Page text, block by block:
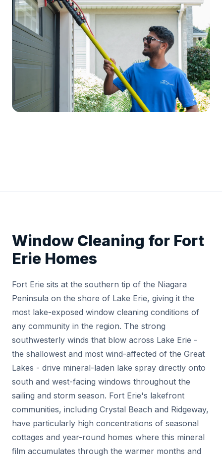
Window Cleaning for Fort
Erie Homes
Fort Erie sits at the southern tip of the Niagara
Peninsula on the shore of Lake Erie, giving it the
most lake-exposed window cleaning conditions of
any community in the region. The strong
southwesterly winds that blow across Lake Erie -
the shallowest and most wind-affected of the Great
Lakes - drive mineral-laden lake spray directly onto
south and west-facing windows throughout the
sailing and storm season. Fort Erie's lakefront
communities, including Crystal Beach and Ridgeway,
have particularly high concentrations of seasonal
cottages and year-round homes where this mineral
film accumulates through the warmer months and